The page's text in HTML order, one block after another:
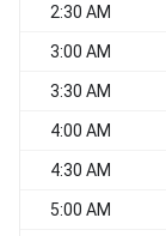
2:30 AM
3:00 AM
3:30 AM
4:00 AM
4:30 AM
5:00 AM